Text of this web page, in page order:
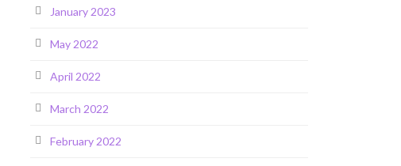
January 2023
May 2022
April 2022
March 2022
February 2022